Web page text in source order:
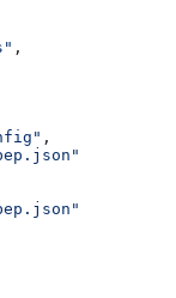
,
,